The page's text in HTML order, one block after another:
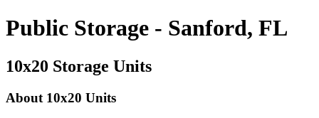
Public Storage - Sanford, FL
10x20 Storage Units
About 10x20 Units